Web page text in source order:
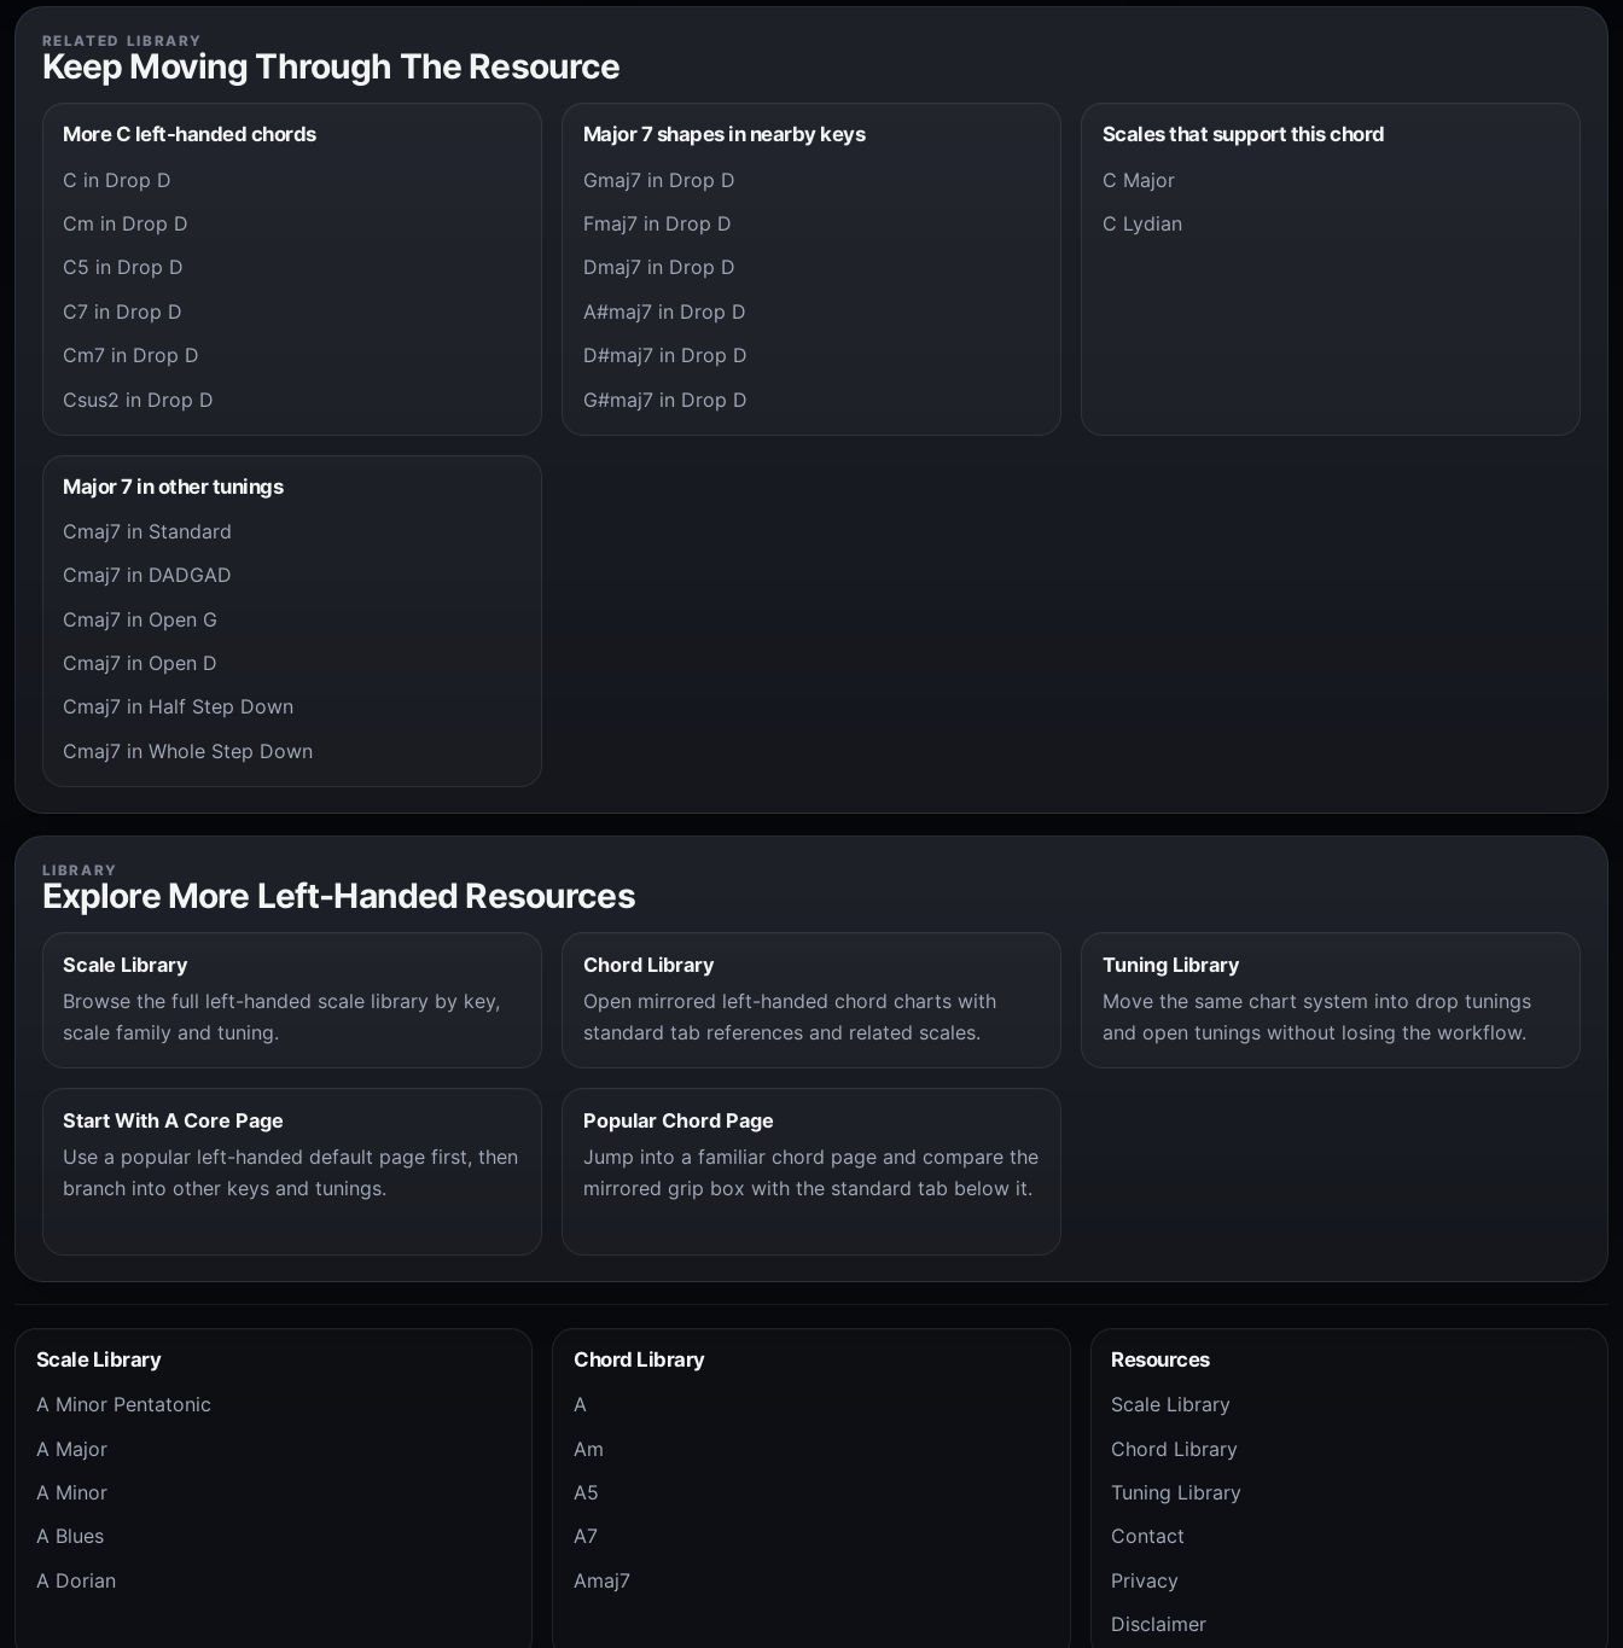
RELATED LIBRARY
Keep Moving Through The Resource
More C left-handed chords
C in Drop D
Cm in Drop D
C5 in Drop D
C7 in Drop D
Cm7 in Drop D
Csus2 in Drop D
Major 7 shapes in nearby keys
Gmaj7 in Drop D
Fmaj7 in Drop D
Dmaj7 in Drop D
A#maj7 in Drop D
D#maj7 in Drop D
G#maj7 in Drop D
Scales that support this chord
C Major
C Lydian
Major 7 in other tunings
Cmaj7 in Standard
Cmaj7 in DADGAD
Cmaj7 in Open G
Cmaj7 in Open D
Cmaj7 in Half Step Down
Cmaj7 in Whole Step Down
LIBRARY
Explore More Left-Handed Resources
Scale Library
Browse the full left-handed scale library by key,
scale family and tuning.
Chord Library
Open mirrored left-handed chord charts with
standard tab references and related scales.
Tuning Library
Move the same chart system into drop tunings
and open tunings without losing the workflow.
Start With A Core Page
Use a popular left-handed default page first, then
branch into other keys and tunings.
Popular Chord Page
Jump into a familiar chord page and compare the
mirrored grip box with the standard tab below it.
Scale Library
A Minor Pentatonic
A Major
A Minor
A Blues
A Dorian
Chord Library
A
Am
A5
A7
Amaj7
Resources
Scale Library
Chord Library
Tuning Library
Contact
Privacy
Disclaimer